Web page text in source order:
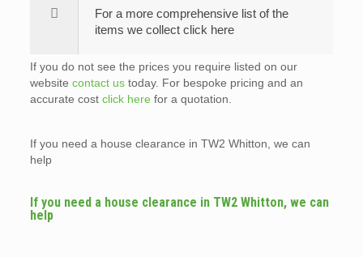
For a more comprehensive list of the
items we collect click here
If you do not see the prices you require listed on our
website contact ustoday. For bespoke pricing and an
accurate cost click here for a quotation.
If you need a house clearance in TW2 Whitton, we can
help
If you need a house clearance in TW2 Whitton, we can
help